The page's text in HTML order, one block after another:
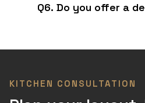
Q6. Do you offer a
KITCHEN CONSULTATION